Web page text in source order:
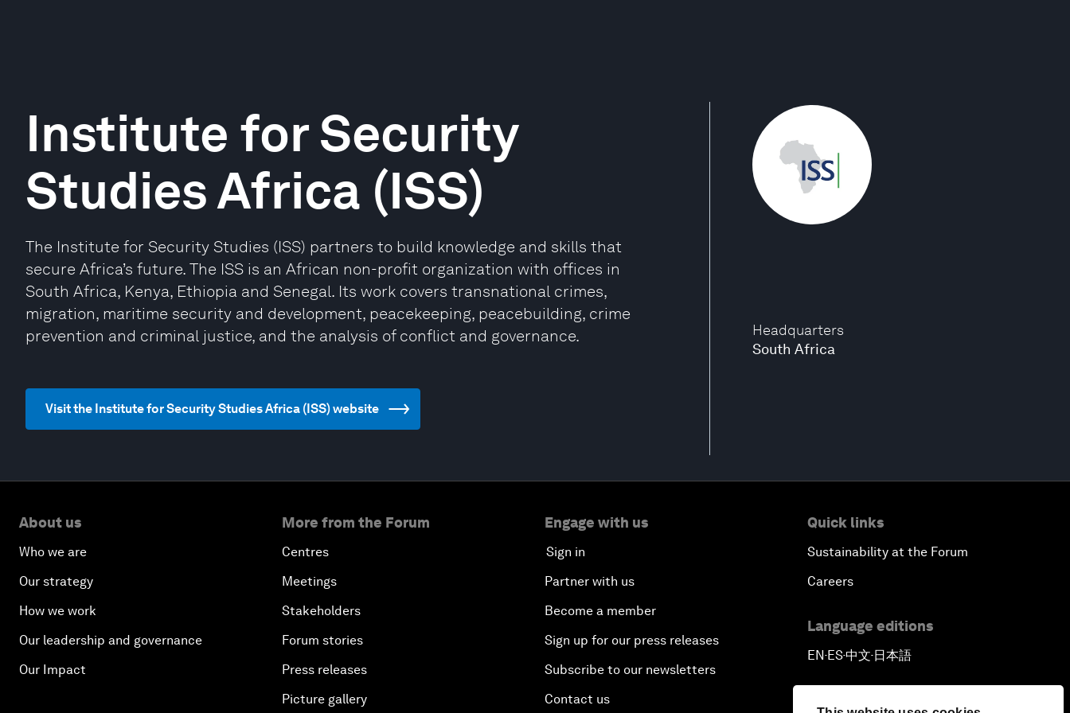
Headquarters
South Africa
Institute for Security
Studies Africa (ISS)
The Institute for Security Studies (ISS) partners to build knowledge and skills that
secure Africa’s future. The ISS is an African non-profit organization with offices in
South Africa, Kenya, Ethiopia and Senegal. Its work covers transnational crimes,
migration, maritime security and development, peacekeeping, peacebuilding, crime
prevention and criminal justice, and the analysis of conflict and governance.
Visit the Institute for Security Studies Africa (ISS) website
About us
Who we are
Our strategy
How we work
Our leadership and governance
Our Impact
More from the Forum
Centres
Meetings
Stakeholders
Forum stories
Press releases
Picture gallery
Engage with us
Sign in
Partner with us
Become a member
Sign up for our press releases
Subscribe to our newsletters
Contact us
Quick links
Sustainability at the Forum
Careers
Language editions
EN▪ES▪中文▪ 日本語